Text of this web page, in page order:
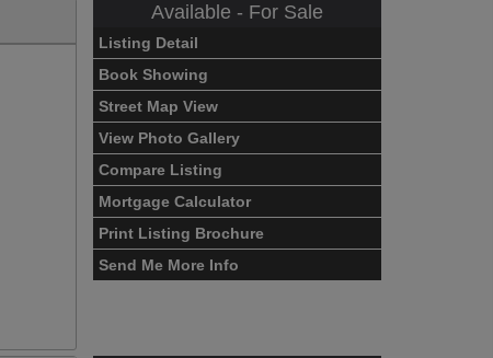
Available - For Sale
Listing Detail
Book Showing
Street Map View
View Photo Gallery
Compare Listing
Mortgage Calculator
Print Listing Brochure
Send Me More Info